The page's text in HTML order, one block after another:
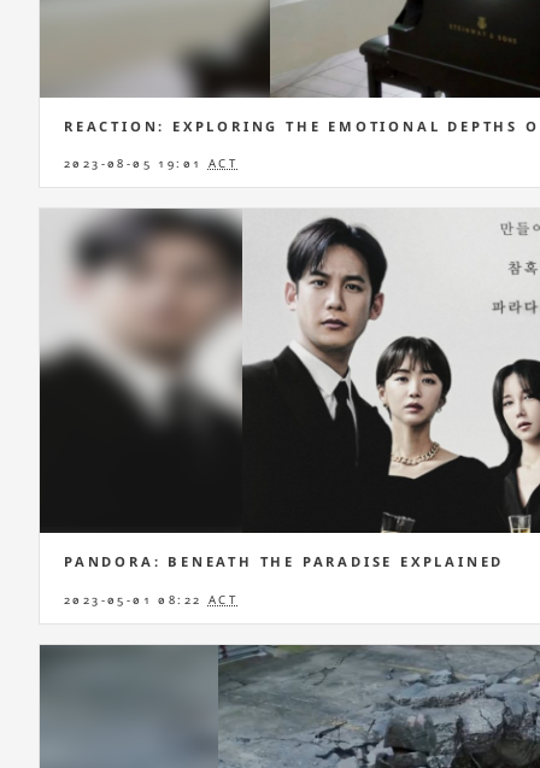
REACTION: EXPLORING THE EMOTIONAL DEPTHS
2023-08-05 19:01 ACT
PANDORA: BENEATH THE PARADISE EXPLAINED
2023-05-01 08:22 ACT